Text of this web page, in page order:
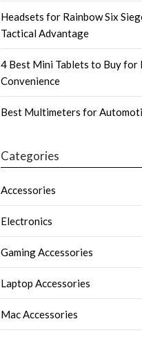
Headsets for Rainbow Six
Tactical Advantage
4 Best Mini Tablets to Buy for
Convenience
Best Multimeters for
Categories
Accessories
Electronics
Gaming Accessories
Laptop Accessories
Mac Accessories